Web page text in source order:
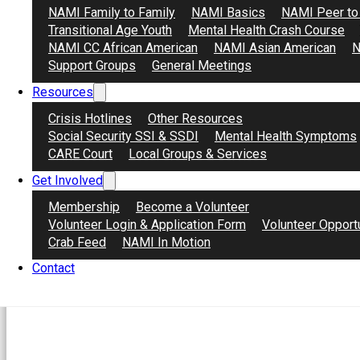
NAMI Family to Family
NAMI Basics NAMI Peer
Transitional Age Youth
Mental Health Crash Course
NAMI CC African American
NAMI Asian American
Support Groups
General Meetings
Resources
Crisis Hotlines
Other Resources
Social Security SSI & SSDI
Mental Health Symptoms
CARE Court
Local Groups & Services
Get Involved
Membership
Become a Volunteer
Volunteer Login & Application Form
Volunteer
Crab Feed
NAMI In Motion
Contact
Información de registro
Para registrase use el enlace para accesar la
Para mas información contacte:
gro.atsocartnociman
@ardnajela
Acerca de NAMI
NAMI, la Alianza Nacional de Enfermedades
comunitaria dedicada a mejorar las vidas de